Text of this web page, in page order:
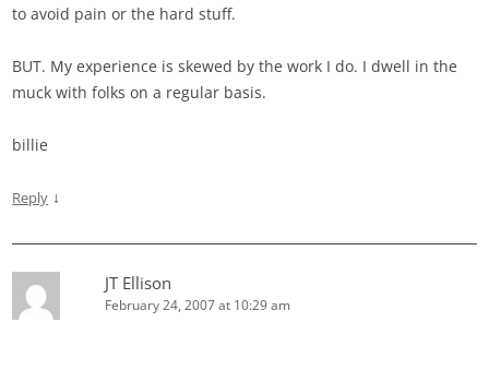
to avoid pain or the hard stuff.
BUT. My experience is skewed by the work I do. I dwell in the
muck with folks on a regular basis.
billie
Reply ↓
JT Ellison
February 24, 2007 at 10:29 am